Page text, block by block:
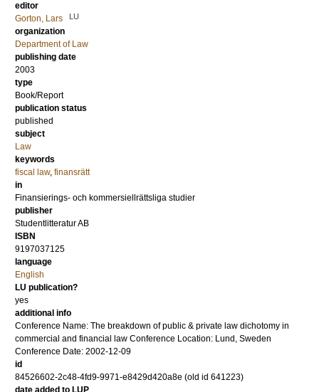
editor
Gorton, Lars
LU
organization
Department of Law
publishing date
2003
type
Book/Report
publication status
published
subject
Law
keywords
fiscal law, finansrätt
in
Finansierings- och kommersiellrättsliga studier
publisher
Studentlitteratur AB
ISBN
9197037125
language
English
LU publication?
yes
additional info
Conference Name: The breakdown of public & private law dichotomy in
commercial and financial law Conference Location: Lund, Sweden
Conference Date: 2002-12-09
id
84526602-2c48-4fd9-9971-e8429d420a8e (old id 641223)
date added to LUP